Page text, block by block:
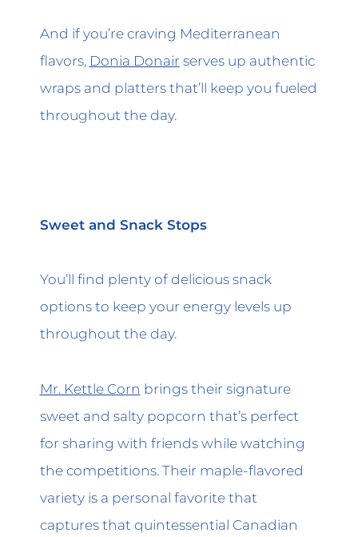
And if you’re craving Mediterranean
flavors, Donia Donair serves up authentic
wraps and platters that’ll keep you fueled
throughout the day.
Sweet and Snack Stops
You’ll find plenty of delicious snack
options to keep your energy levels up
throughout the day.
Mr. Kettle Corn brings their signature
sweet and salty popcorn that’s perfect
for sharing with friends while watching
the competitions. Their maple-flavored
variety is a personal favorite that
captures that quintessential Canadian